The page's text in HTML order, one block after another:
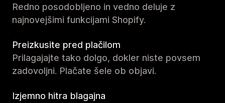
Redno posodobljeno in vedno deluje z
najnovejšimi funkcijami Shopify.
Preizkusite pred plačilom
Prilagajajte tako dolgo, dokler niste povsem
zadovoljni. Plačate šele ob objavi.
Izjemno hitra blagajna